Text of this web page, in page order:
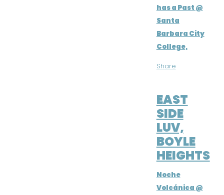
has a Past @
Santa
Barbara City
College,
Share
EAST
SIDE
LUV,
BOYLE
HEIGHTS
Noche
Volcánica @